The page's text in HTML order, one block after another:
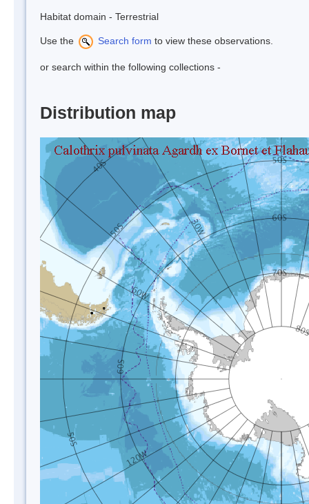
Habitat domain - Terrestrial
Use the Search form to view these observations.
or search within the following collections -
Distribution map